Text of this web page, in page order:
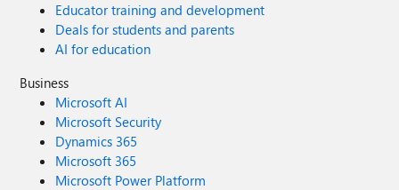
Educator training and development
Deals for students and parents
AI for education
Business
Microsoft AI
Microsoft Security
Dynamics 365
Microsoft 365
Microsoft Power Platform